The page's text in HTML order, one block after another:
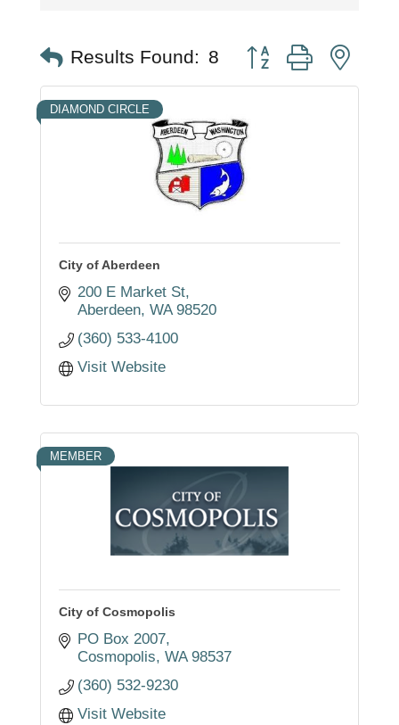
Results Found: 8 Button group with
DIAMOND CIRCLE
City of Aberdeen
200 E Market St
Aberdeen WA 98520
(360) 533-4100
Visit Website
MEMBER
City of Cosmopolis
PO Box 2007
Cosmopolis WA 98537
(360) 532-9230
Visit Website